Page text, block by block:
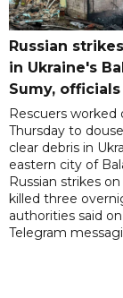
Russian
in Ukraine's
Sumy, officials
Rescuers worked
Thursday to
clear debris in
eastern city of
Russian strikes
killed three
authorities said
Telegram